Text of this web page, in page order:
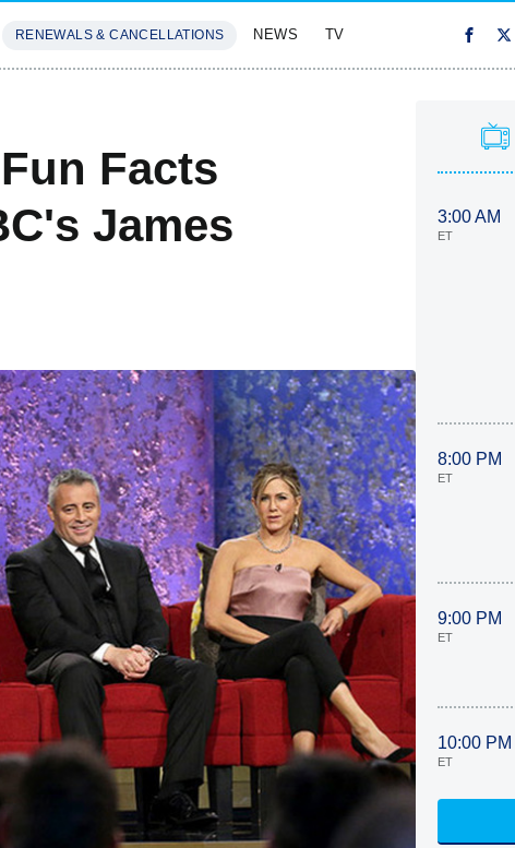
RENEWALS & CANCELLATIONS NEWS TV
Facts
James
3:00 AM
ET
8:00 PM
ET
9:00 PM
ET
10:00 PM
ET